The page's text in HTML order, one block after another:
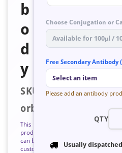
b
o
d
y
SKU:
orb126814
This
product
can be
custom
Choose Conjugation or
Available for 100μl /
Free Secondary Antibody
Select an item
Please add an antibody
QTY
Usually